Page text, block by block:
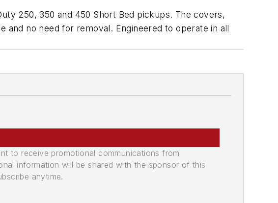
250, 350 and 450 Short Bed pickups. The covers,
and no need for removal. Engineered to operate in all
to receive promotional communications from
information will be shared with the sponsor of this
anytime.